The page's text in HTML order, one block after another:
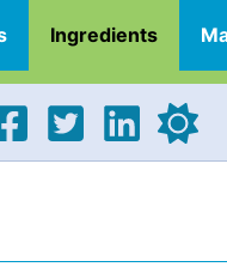
Ingredients